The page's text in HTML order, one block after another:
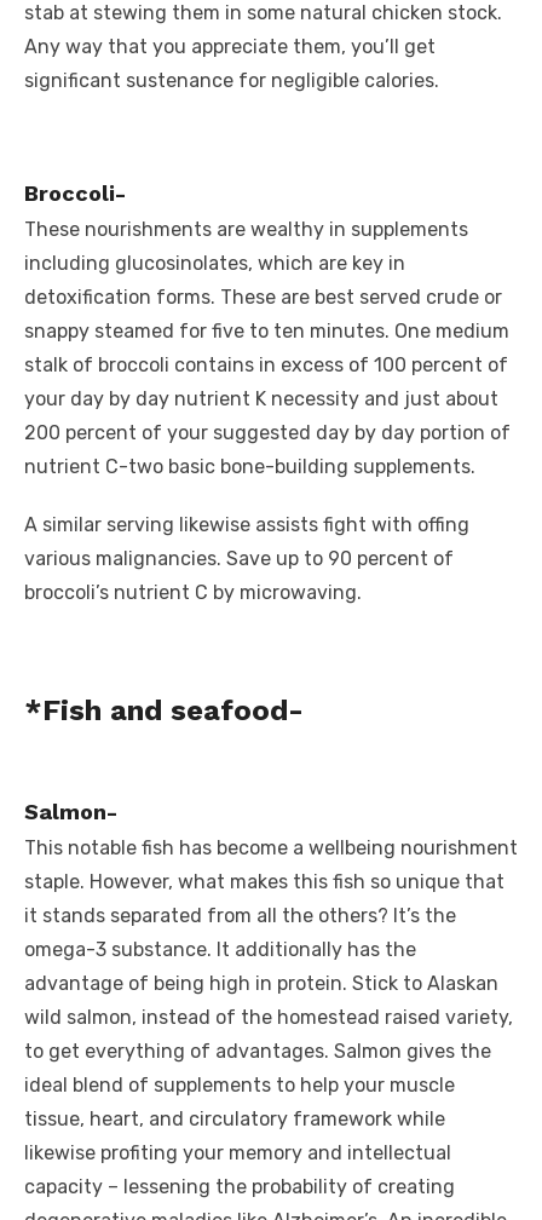
stab at stewing them in some natural chicken stock.
Any way that you appreciate them, you’ll get
significant sustenance for negligible calories.
Broccoli-
These nourishments are wealthy in supplements
including glucosinolates, which are key in
detoxification forms. These are best served crude or
snappy steamed for five to ten minutes. One medium
stalk of broccoli contains in excess of 100 percent of
your day by day nutrient K necessity and just about
200 percent of your suggested day by day portion of
nutrient C-two basic bone-building supplements.
A similar serving likewise assists fight with offing
various malignancies. Save up to 90 percent of
broccoli’s nutrient C by microwaving.
*Fish and seafood-
Salmon-
This notable fish has become a wellbeing nourishment
staple. However, what makes this fish so unique that
it stands separated from all the others? It’s the
omega-3 substance. It additionally has the
advantage of being high in protein. Stick to Alaskan
wild salmon, instead of the homestead raised variety,
to get everything of advantages. Salmon gives the
ideal blend of supplements to help your muscle
tissue, heart, and circulatory framework while
likewise profiting your memory and intellectual
capacity – lessening the probability of creating